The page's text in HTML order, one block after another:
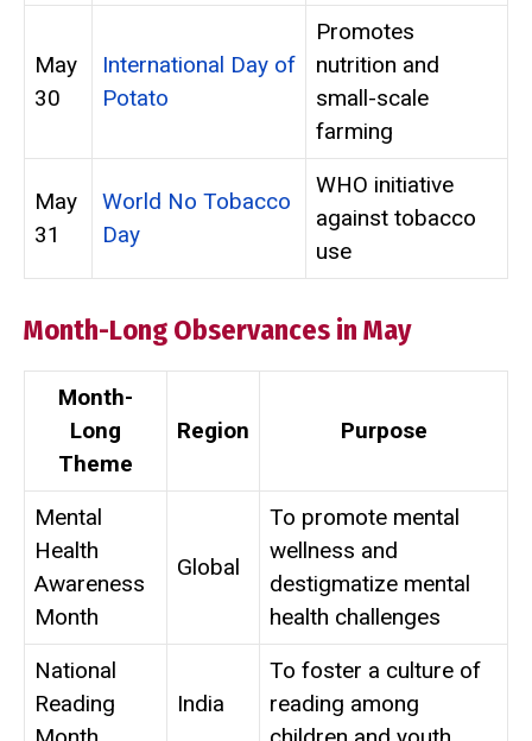
May
30
International Day of
Potato
Promotes
nutrition and
small-scale
farming
May
31
World No Tobacco
Day
WHO initiative
against tobacco
use
Month-Long Observances in May
Month-
Long
Theme
Region Purpose
Mental
Health
Awareness
Month
Global
To promote mental
wellness and
destigmatize mental
health challenges
National
Reading
India
To foster a culture of
reading among